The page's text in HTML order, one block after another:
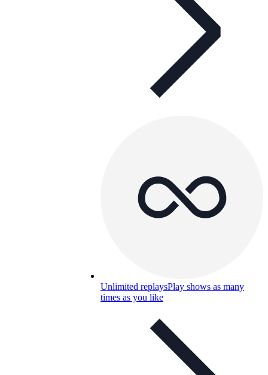
Unlimited replaysPlay shows as many
times as you like